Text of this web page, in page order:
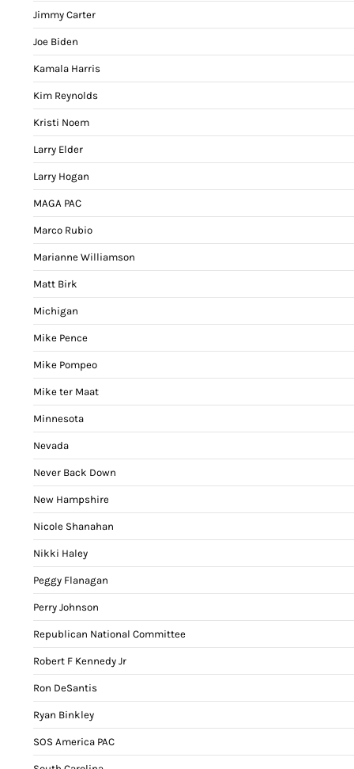
Jimmy Carter
Joe Biden
Kamala Harris
Kim Reynolds
Kristi Noem
Larry Elder
Larry Hogan
MAGA PAC
Marco Rubio
Marianne Williamson
Matt Birk
Michigan
Mike Pence
Mike Pompeo
Mike ter Maat
Minnesota
Nevada
Never Back Down
New Hampshire
Nicole Shanahan
Nikki Haley
Peggy Flanagan
Perry Johnson
Republican National Committee
Robert F Kennedy Jr
Ron DeSantis
Ryan Binkley
SOS America PAC